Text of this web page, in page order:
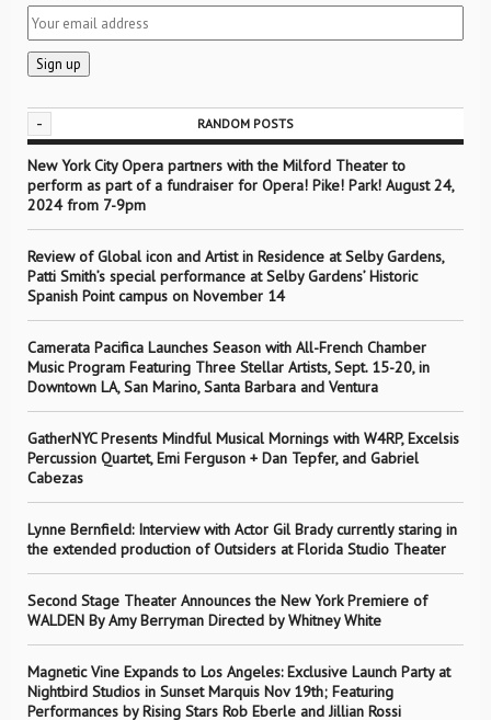
- RANDOM POSTS
New York City Opera partners with the Milford Theater to
perform as part of a fundraiser for Opera! Pike! Park! August 24,
2024 from 7-9pm
Review of Global icon and Artist in Residence at Selby Gardens,
Patti Smith’s special performance at Selby Gardens’ Historic
Spanish Point campus on November 14
Camerata Pacifica Launches Season with All-French Chamber
Music Program Featuring Three Stellar Artists, Sept. 15-20, in
Downtown LA, San Marino, Santa Barbara and Ventura
GatherNYC Presents Mindful Musical Mornings with W4RP, Excelsis
Percussion Quartet, Emi Ferguson + Dan Tepfer, and Gabriel
Cabezas
Lynne Bernfield: Interview with Actor Gil Brady currently staring in
the extended production of Outsiders at Florida Studio Theater
Second Stage Theater Announces the New York Premiere of
WALDEN By Amy Berryman Directed by Whitney White
Magnetic Vine Expands to Los Angeles: Exclusive Launch Party at
Nightbird Studios in Sunset Marquis Nov 19th; Featuring
Performances by Rising Stars Rob Eberle and Jillian Rossi